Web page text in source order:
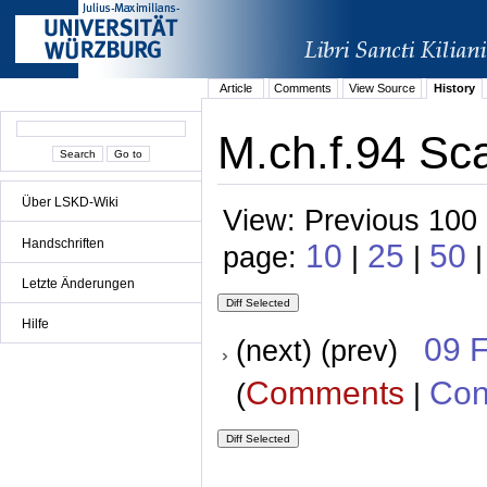
Über LSKD-Wiki
Handschriften
Letzte Änderungen
Hilfe
Article Comments View Source History
M.ch.f.94
View: Previous
page: 10 | 25 | 50
(next) (prev) 09
(Comments |